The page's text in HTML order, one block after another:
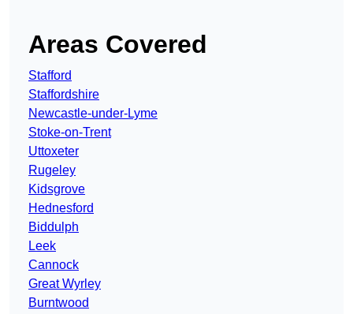
Areas Covered
Stafford
Staffordshire
Newcastle-under-Lyme
Stoke-on-Trent
Uttoxeter
Rugeley
Kidsgrove
Hednesford
Biddulph
Leek
Cannock
Great Wyrley
Burntwood